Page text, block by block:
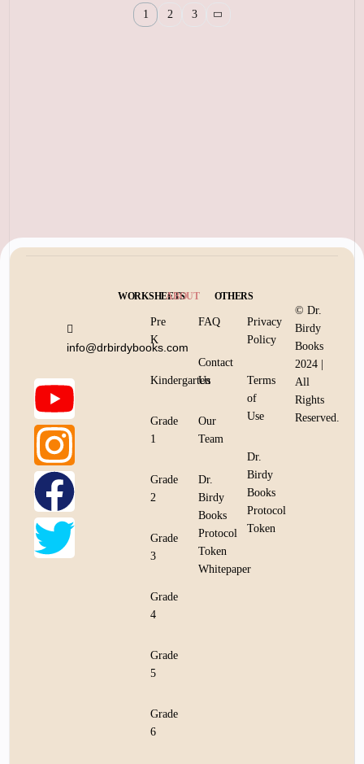
1 2 3
info@drbirdybooks.com
WORKSHEETS
Pre
K
Kindergarten
Grade
1
Grade
2
Grade
3
Grade
4
Grade
5
Grade
6
ABOUT
FAQ
Contact
Us
Our
Team
Dr.
Birdy
Books
Protocol
Token
Whitepaper
OTHERS
Privacy
Policy
Terms
of
Use
Dr.
Birdy
Books
Protocol
Token
© Dr.
Birdy
Books
2024 |
All
Rights
Reserved.